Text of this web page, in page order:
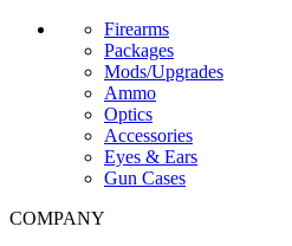
Firearms
Packages
Mods/Upgrades
Ammo
Optics
Accessories
Eyes & Ears
Gun Cases
COMPANY